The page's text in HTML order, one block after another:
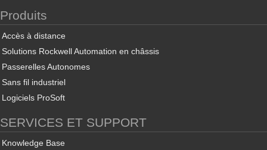
Produits
Accès à distance
Solutions Rockwell Automation en châssis
Passerelles Autonomes
Sans fil industriel
Logiciels ProSoft
SERVICES ET SUPPORT
Knowledge Base